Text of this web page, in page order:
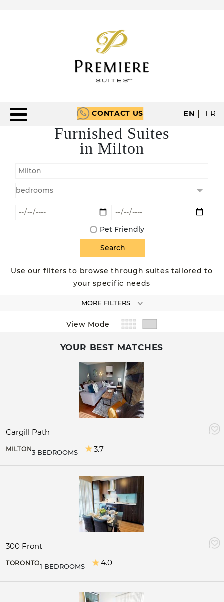
EN | FR
CONTACT US
Furnished Suites
in Milton
Use our filters to browse through suites tailored to
your specific needs
MORE FILTERS
Pet Friendly
View Mode
YOUR BEST MATCHES
Cargill Path
MILTON3 BEDROOMS 3.7
300 Front
TORONTO1 BEDROOMS 4.0